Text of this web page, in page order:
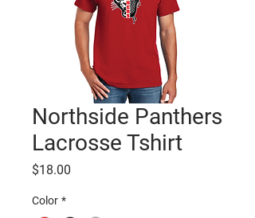
Northside Panthers
Lacrosse Tshirt
$18.00
Color *